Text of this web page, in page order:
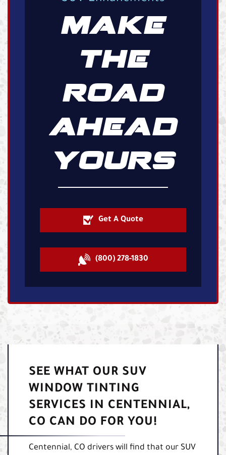
MAKE
THE
ROAD
AHEAD
YOURS
Get A Quote
(800) 278-1830
SEE WHAT OUR SUV
WINDOW TINTING
SERVICES IN CENTENNIAL,
CO CAN DO FOR YOU!
Centennial, CO drivers will find that our SUV